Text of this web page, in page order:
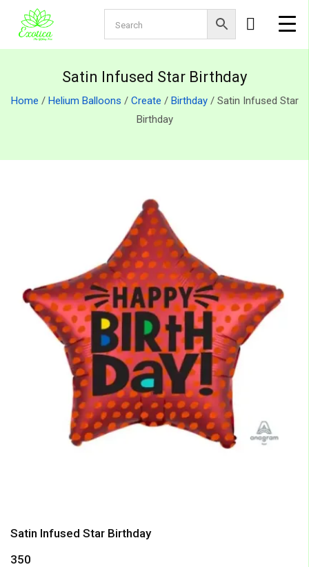
Satin Infused Star Birthday
Home / Helium Balloons / Create / Birthday/ Satin Infused Star
Birthday
Satin Infused Star Birthday
350